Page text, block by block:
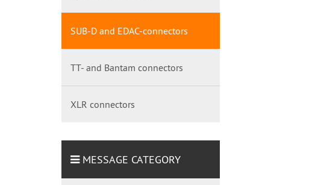
SUB-D and EDAC-connectors
TT- and Bantam connectors
XLR connectors
MESSAGE CATEGORY